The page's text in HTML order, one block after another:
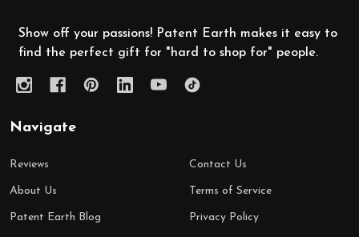
Show off your passions! Patent Earth makes it easy to
find the perfect gift for "hard to shop for" people.
Navigate
Reviews
About Us
Patent Earth Blog
Contact Us
Terms of Service
Privacy Policy